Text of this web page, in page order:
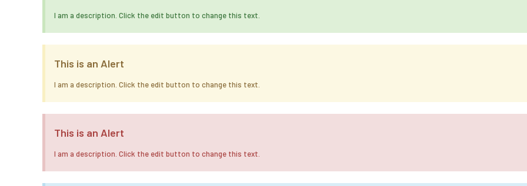
I am a description. Click the edit button to change this text.
This is an Alert
I am a description. Click the edit button to change this text.
This is an Alert
I am a description. Click the edit button to change this text.